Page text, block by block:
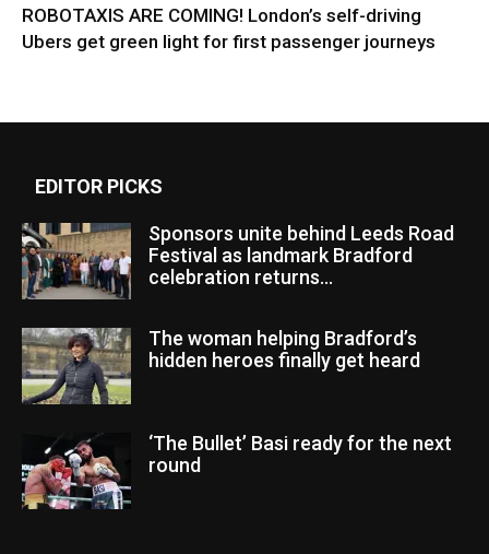
ROBOTAXIS ARE COMING! London’s self-driving
Ubers get green light for first passenger journeys
EDITOR PICKS
Sponsors unite behind Leeds Road
Festival as landmark Bradford
celebration returns...
The woman helping Bradford’s
hidden heroes finally get heard
‘The Bullet’ Basi ready for the next
round